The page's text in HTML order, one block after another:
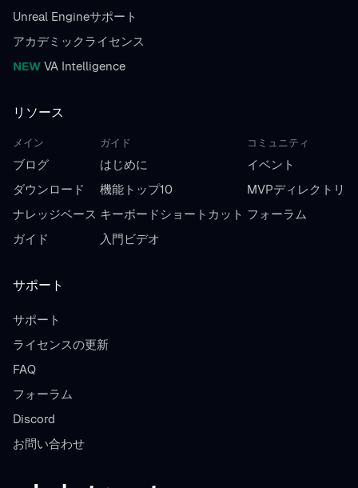
Unreal Engineサポート
アカデミックライセンス
NEW VA Intelligence
リソース
メイン
ブログ
ダウンロード
ナレッジベース
ガイド
ガイド
はじめに
機能トップ10
キーボードショートカット
入門ビデオ
コミュニティ
イベント
MVPディレクトリ
フォーラム
サポート
サポート
ライセンスの更新
FAQ
フォーラム
Discord
お問い合わせ